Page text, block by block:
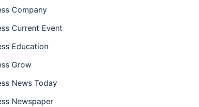
Company
Current Event
Education
Grow
News Today
Newspaper